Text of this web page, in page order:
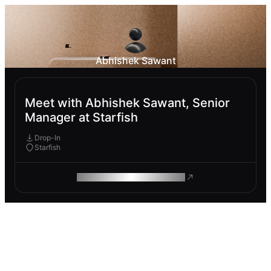
Abhishek Sawant
Meet with Abhishek Sawant, Senior
Manager at Starfish
Drop-In
Starfish